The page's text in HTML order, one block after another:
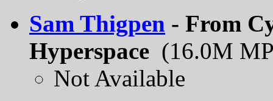
Sam Thigpen - From
Hyperspace (16.0M
Not Available